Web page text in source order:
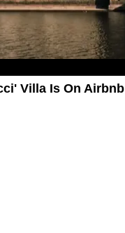
Villa Is On Airbnb